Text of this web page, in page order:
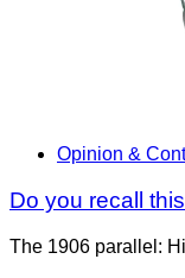
Opinion &
Do you recall
The 1906 parallel: